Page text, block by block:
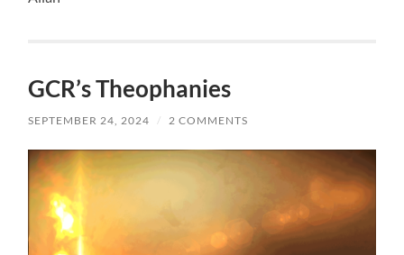
GCR’s Theophanies
SEPTEMBER 24, 2024 / 2 COMMENTS